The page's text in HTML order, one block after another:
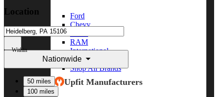
Ford
Chevy
RAM
International
Freightliner
Shop All Brands
Upfit Manufacturers
Location
Within
Nationwide
50 miles
100 miles